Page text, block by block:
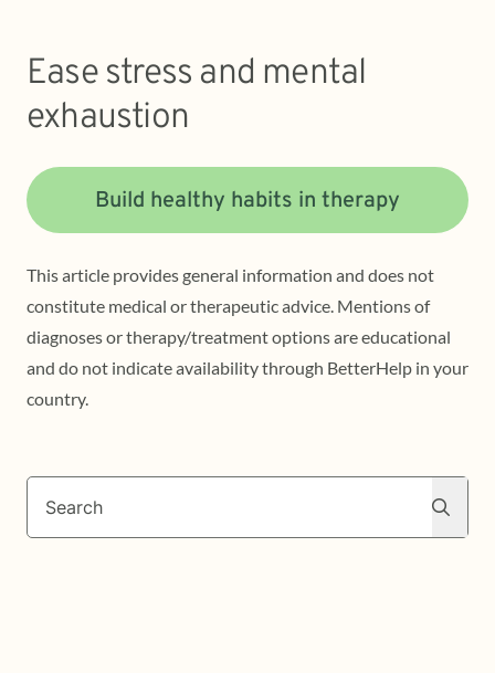
Ease stress and mental
exhaustion
Build healthy habits in therapy
This article provides general information and does not
constitute medical or therapeutic advice. Mentions of
diagnoses or therapy/treatment options are educational
and do not indicate availability through BetterHelp in your
country.
Search